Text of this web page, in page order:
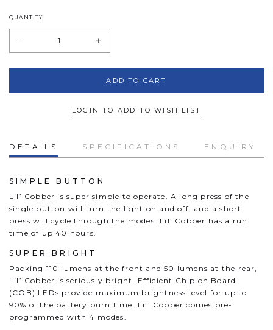
QUANTITY
LOGIN TO ADD TO WISH LIST
DETAILS SPECIFICATIONS ENQUIRY
SIMPLE BUTTON
Lil’ Cobber is super simple to operate. A long press of the
single button will turn the light on and off, and a short
press will cycle through the modes. Lil’ Cobber has a run
time of up 40 hours.
SUPER BRIGHT
Packing 110 lumens at the front and 50 lumens at the rear,
Lil’ Cobber is seriously bright. Efficient Chip on Board
(COB) LEDs provide maximum brightness level for up to
90% of the battery burn time. Lil’ Cobber comes pre-
programmed with 4 modes.